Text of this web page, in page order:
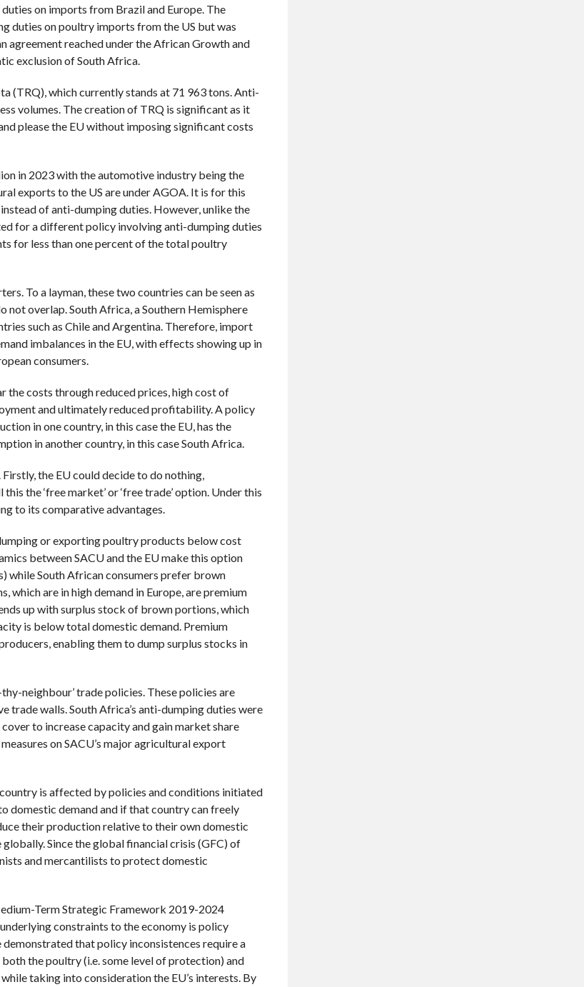
on imports from Brazil and Europe. The
duties on poultry imports from the US but was
agreement reached under the African Growth and
exclusion of South Africa.
(TRQ), which currently stands at 71 963 tons. Anti-
volumes. The creation of TRQ is significant as it
please the EU without imposing significant costs
in 2023 with the automotive industry being the
exports to the US are under AGOA. It is for this
of anti-dumping duties. However, unlike the
for a different policy involving anti-dumping duties
for less than one percent of the total poultry
To a layman, these two countries can be seen as
overlap. South Africa, a Southern Hemisphere
such as Chile and Argentina. Therefore, import
imbalances in the EU, with effects showing up in
consumers.
the costs through reduced prices, high cost of
and ultimately reduced profitability. A policy
in one country, in this case the EU, has the
in another country, in this case South Africa.
the EU could decide to do nothing,
the ‘free market’ or ‘free trade’ option. Under this
to its comparative advantages.
or exporting poultry products below cost
between SACU and the EU make this option
while South African consumers prefer brown
which are in high demand in Europe, are premium
up with surplus stock of brown portions, which
is below total domestic demand. Premium
enabling them to dump surplus stocks in
neighbour’ trade policies. These policies are
walls. South Africa’s anti-dumping duties were
to increase capacity and gain market share
on SACU’s major agricultural export
is affected by policies and conditions initiated
domestic demand and if that country can freely
their production relative to their own domestic
Since the global financial crisis (GFC) of
and mercantilists to protect domestic
Term Strategic Framework 2019-2024
constraints to the economy is policy
that policy inconsistences require a
the poultry (i.e. some level of protection) and
taking into consideration the EU’s interests. By